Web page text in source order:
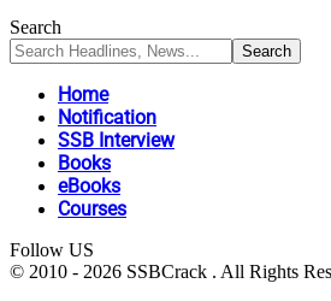
Search
Home
Notification
SSB Interview
Books
eBooks
Courses
Follow US
© 2010 - 2026 SSBCrack . All Rights